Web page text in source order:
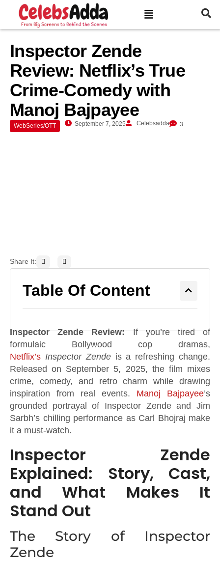
Inspector Zende
Review: Netflix’s True
Crime-Comedy with
Manoj Bajpayee
WebSeries/OTT September 7, 2025 Celebsadda 3
Share It:
Table Of Content
Inspector Zende Review:If you’re tired of
formulaic Bollywood cop dramas,
Netflix’s Inspector Zendeis a refreshing change.
Released on September 5, 2025, the film mixes
crime, comedy, and retro charm while drawing
inspiration from real events. Manoj Bajpayee’s
grounded portrayal of Inspector Zende and Jim
Sarbh’s chilling performance as Carl Bhojraj make
it a must-watch.
Inspector Zende
Explained: Story, Cast,
and What Makes It
Stand Out
The Story of Inspector
Zende